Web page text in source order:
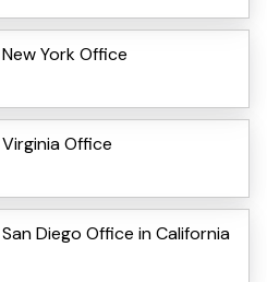
York Office
Office
Diego Office in California